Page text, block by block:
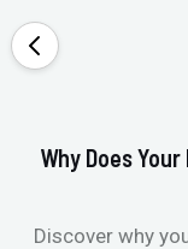
Why Does
Discover why